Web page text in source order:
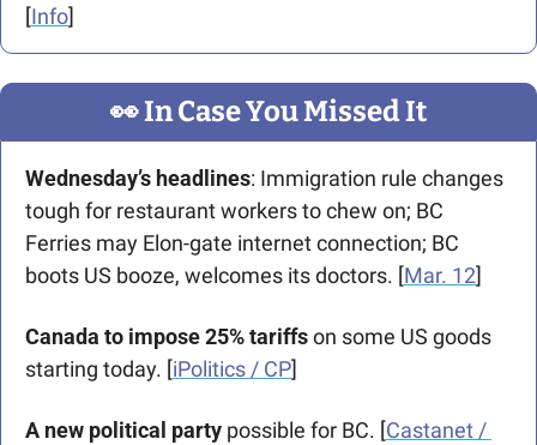
[Info]
👀 In Case You Missed It
Wednesday’s headlines: Immigration rule changes
tough for restaurant workers to chew on; BC
Ferries may Elon-gate internet connection; BC
boots US booze, welcomes its doctors. [Mar. 12]
Canada to impose 25% tariffs on some US goods
starting today. [iPolitics / CP]
A new political party possible for BC. [Castanet /